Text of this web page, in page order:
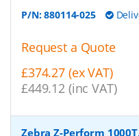
P/N:880114-025
Request a Quote
£374.27 (ex VAT)
£449.12 (inc VAT)
Zebra Z-Perform